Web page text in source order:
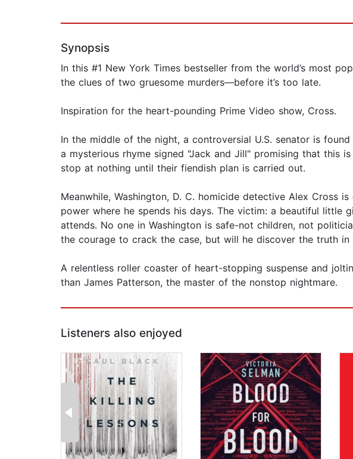
Synopsis
In this #1 New York Times bestseller from the world’s most
the clues of two gruesome murders—before it’s too late.
Inspiration for the heart-pounding Prime Video show, Cross.
In the middle of the night, a controversial U.S. senator is
a mysterious rhyme signed "Jack and Jill" promising that this
stop at nothing until their fiendish plan is carried out.
Meanwhile, Washington, D. C. homicide detective Alex
power where he spends his days. The victim: a beautiful little
attends. No one in Washington is safe-not children, not
the courage to crack the case, but will he discover the truth in
A relentless roller coaster of heart-stopping suspense and
than James Patterson, the master of the nonstop nightmare.
Listeners also enjoyed